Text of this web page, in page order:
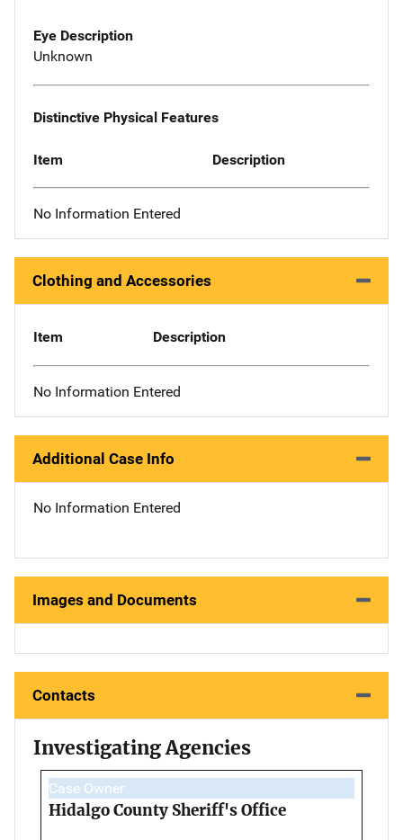
Eye Description
Unknown
Distinctive Physical Features
Item Description
No Information Entered
Clothing and Accessories
Item Description
No Information Entered
Additional Case Info
No Information Entered
Images and Documents
Contacts
Investigating Agencies
Case Owner
Hidalgo County Sheriff's Office